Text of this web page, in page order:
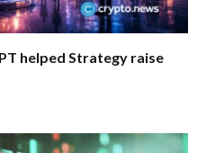
helped Strategy raise